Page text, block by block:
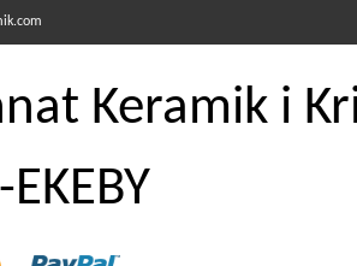
Keramik i